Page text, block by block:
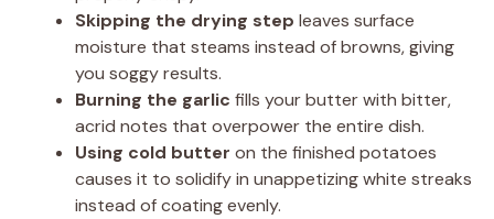
Skipping the drying step leaves surface
moisture that steams instead of browns, giving
you soggy results.
Burning the garlic fills your butter with bitter,
acrid notes that overpower the entire dish.
Using cold butter on the finished potatoes
causes it to solidify in unappetizing white streaks
instead of coating evenly.